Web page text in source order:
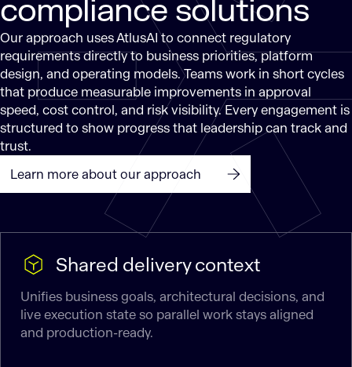
compliance solutions
Our approach uses AtlusAI to connect regulatory
requirements directly to business priorities, platform
design, and operating models. Teams work in short cycles
that produce measurable improvements in approval
speed, cost control, and risk visibility. Every engagement is
structured to show progress that leadership can track and
trust.
Learn more about our approach
Shared delivery context
Unifies business goals, architectural decisions, and
live execution state so parallel work stays aligned
and production-ready.